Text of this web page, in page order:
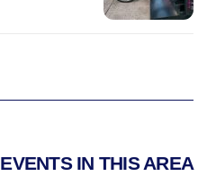
EVENTS IN THIS AREA